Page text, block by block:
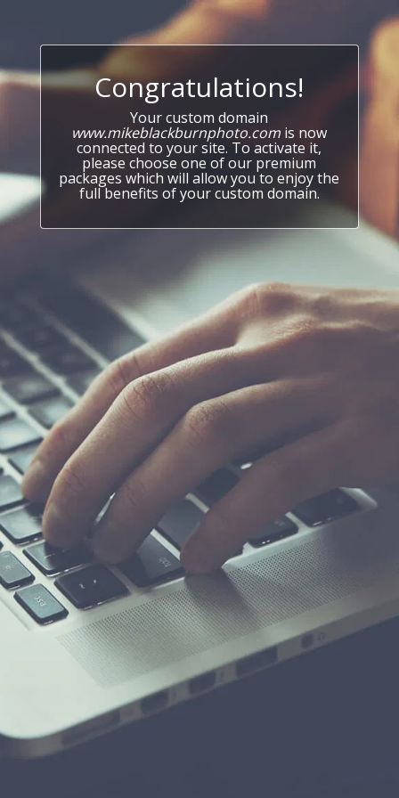
Congratulations!
Your custom domain
www.mikeblackburnphoto.com is now
connected to your site. To activate it,
please choose one of our premium
packages which will allow you to enjoy the
full benefits of your custom domain.